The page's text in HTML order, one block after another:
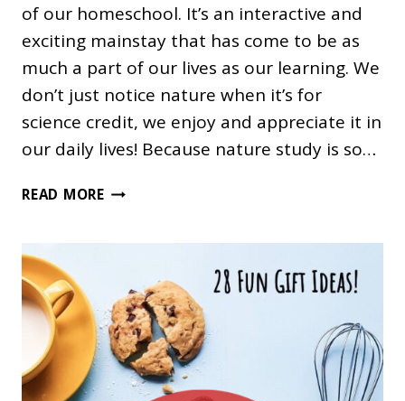
of our homeschool. It’s an interactive and
exciting mainstay that has come to be as
much a part of our lives as our learning. We
don’t just notice nature when it’s for
science credit, we enjoy and appreciate it in
our daily lives! Because nature study is so…
READ MORE24
NATURE
STUDY
GIFTS
FOR
KIDS